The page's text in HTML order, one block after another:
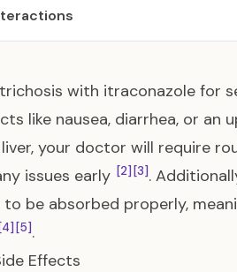
with itraconazole for
like nausea, diarrhea, or an
your doctor will require
issues early [2] [3].
be absorbed properly,
[4] [5].
Effects